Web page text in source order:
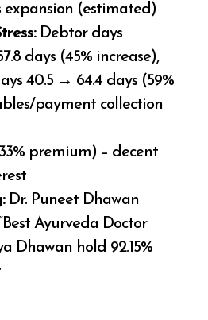
expansion (estimated)
Debtor days
days (45% increase),
40.5 → 64.4 days (59%
payment collection
premium) – decent
Dr. Puneet Dhawan
Ayurveda Doctor
Dhawan hold 92.15%